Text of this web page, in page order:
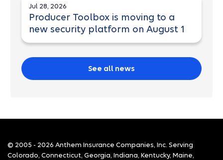
Jul 28, 2026
Producer Toolbox is moving to a
new security platform on August 1
See all news
© 2005 - 2026 Anthem Insurance Companies, Inc. Serving
Colorado, Connecticut, Georgia, Indiana, Kentucky, Maine,